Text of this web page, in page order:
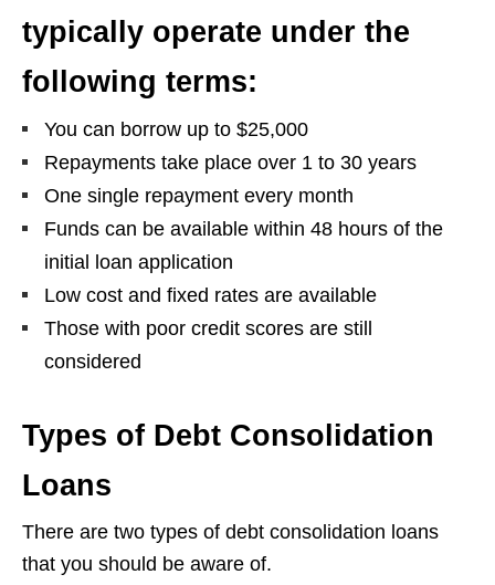
typically operate under the
following terms:
You can borrow up to $25,000
Repayments take place over 1 to 30 years
One single repayment every month
Funds can be available within 48 hours of the
initial loan application
Low cost and fixed rates are available
Those with poor credit scores are still
considered
Types of Debt Consolidation
Loans
There are two types of debt consolidation loans
that you should be aware of.